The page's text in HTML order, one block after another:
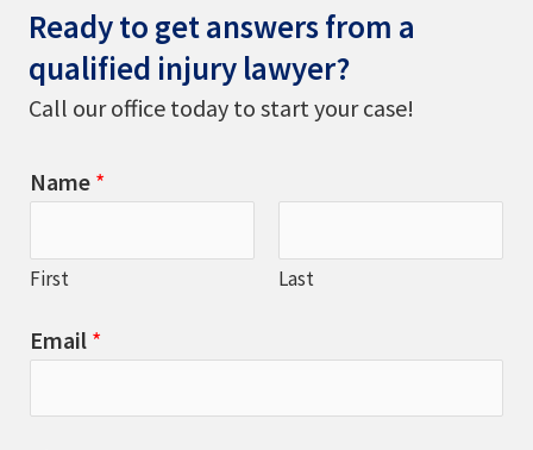
Ready to get answers from a
qualified injury lawyer?
Call our office today to start your case!
Name *
First Last
Email *